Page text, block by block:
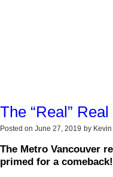
The “Real”
Posted on June 27, 2019 by
The Metro Vancouver
primed for a comeback!